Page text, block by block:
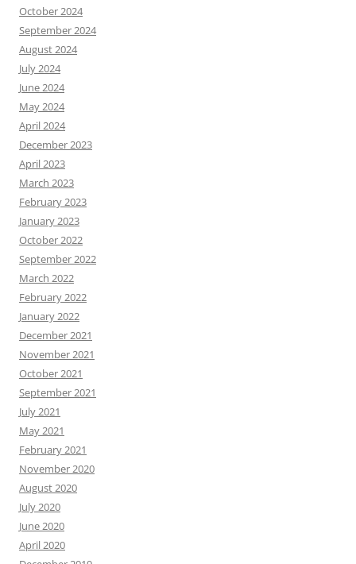
October 2024
September 2024
August 2024
July 2024
June 2024
May 2024
April 2024
December 2023
April 2023
March 2023
February 2023
January 2023
October 2022
September 2022
March 2022
February 2022
January 2022
December 2021
November 2021
October 2021
September 2021
July 2021
May 2021
February 2021
November 2020
August 2020
July 2020
June 2020
April 2020